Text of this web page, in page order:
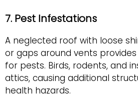
7. Pest Infestations
A neglected roof with loose
or gaps around vents
for pests. Birds, rodents, and
attics, causing additional
health hazards.